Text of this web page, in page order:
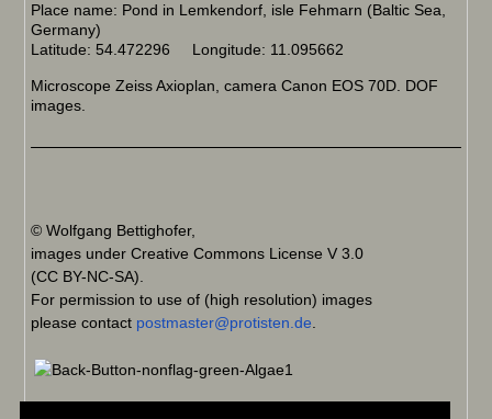
Place name: Pond in Lemkendorf, isle Fehmarn (Baltic Sea,
Germany)
Latitude: 54.472296 Longitude: 11.095662
Microscope Zeiss Axioplan, camera Canon EOS 70D. DOF
images.
© Wolfgang Bettighofer,
images under Creative Commons License V 3.0
(CC BY-NC-SA).
For permission to use of (high resolution) images
please contact postmaster@protisten.de.